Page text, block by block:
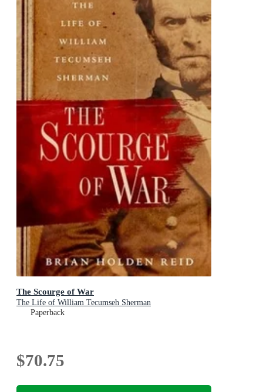
The Scourge of War
The Life of William Tecumseh Sherman
Paperback
$70.75